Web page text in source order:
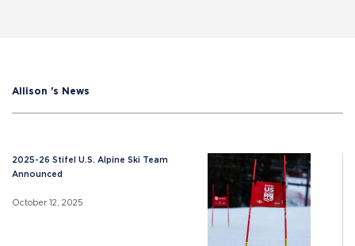
Allison 's News
2025-26 Stifel U.S. Alpine Ski Team
Announced
October 12, 2025